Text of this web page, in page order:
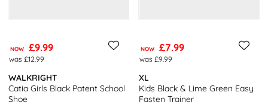
NOW £9.99
was £12.99
WALKRIGHT
Catia Girls Black Patent School
Shoe
NOW £7.99
was £9.99
XL
Kids Black & Lime Green Easy
Fasten Trainer